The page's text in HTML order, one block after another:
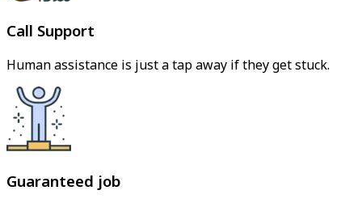
Call Support
Human assistance is just a tap away if they get stuck.
Guaranteed job